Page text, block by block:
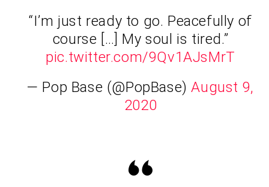
“I’m just ready to go. Peacefully of
course […] My soul is tired.”
pic.twitter.com/9Qv1AJsMrT
— Pop Base (@PopBase)August 9,
2020